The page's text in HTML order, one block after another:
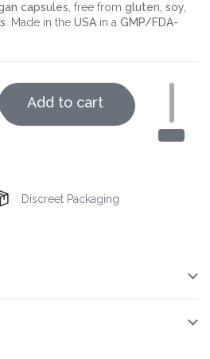
capsules , free from gluten, soy,
. Made in the USA in a GMP/FDA-
Add to cart
Discreet Packaging